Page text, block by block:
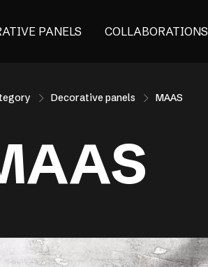
PANELS COLLABORATIONS
Decorative panels MAAS